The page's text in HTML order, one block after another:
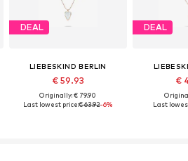
DEAL
LIEBESKIND BERLIN
€ 59.93
Originally: € 79.90
Last lowest price:€ 63.92-6%
DEAL
€
Last